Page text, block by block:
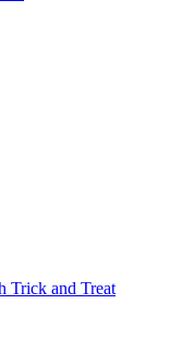
Trick and Treat